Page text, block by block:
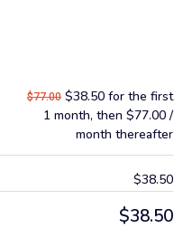
$77.00 $38.50 for the first
1 month, then $77.00 /
month thereafter
$38.50
$38.50